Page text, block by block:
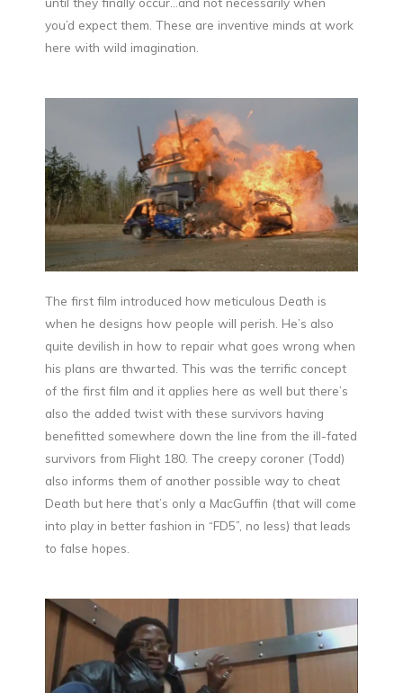
you’d expect them. These are inventive minds at work
here with wild imagination.
The first film introduced how meticulous Death is
when he designs how people will perish. He’s also
quite devilish in how to repair what goes wrong when
his plans are thwarted. This was the terrific concept
of the first film and it applies here as well but there’s
also the added twist with these survivors having
benefitted somewhere down the line from the ill-fated
survivors from Flight 180. The creepy coroner (Todd)
also informs them of another possible way to cheat
Death but here that’s only a MacGuffin (that will come
into play in better fashion in “FD5”, no less) that leads
to false hopes.